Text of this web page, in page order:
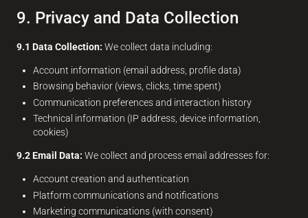
9. Privacy and Data Collection
9.1 Data Collection: We collect data including:
Account information (email address, profile data)
Browsing behavior (views, clicks, time spent)
Communication preferences and interaction history
Technical information (IP address, device information,
cookies)
9.2 Email Data: We collect and process email addresses for:
Account creation and authentication
Platform communications and notifications
Marketing communications (with consent)